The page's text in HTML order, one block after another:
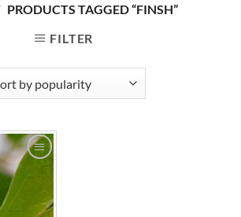
PRODUCTS TAGGED “FINSH”
FILTER
TO